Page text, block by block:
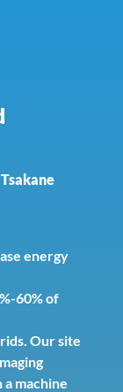
energy
60% of
Our site
machine